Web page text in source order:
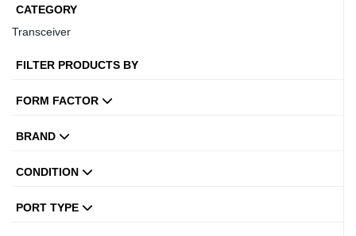
CATEGORY
Transceiver
FILTER PRODUCTS BY
FORM FACTOR
BRAND
CONDITION
PORT TYPE